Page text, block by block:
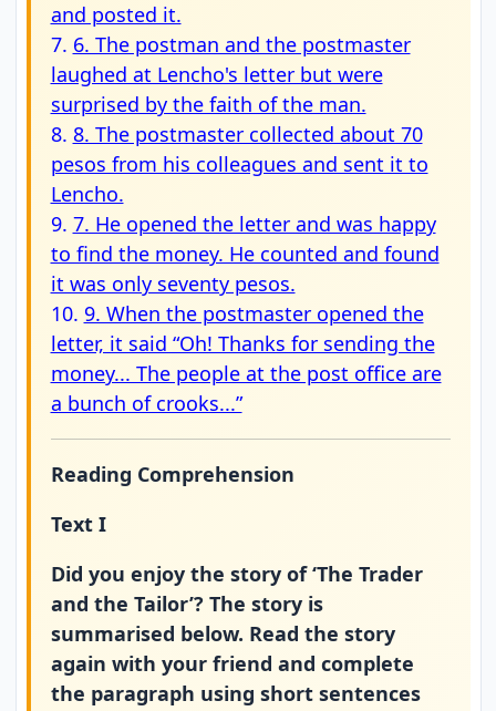
and posted it.
7. 6. The postman and the postmaster
laughed at Lencho's letter but were
surprised by the faith of the man.
8. 8. The postmaster collected about 70
pesos from his colleagues and sent it to
Lencho.
9. 7. He opened the letter and was happy
to find the money. He counted and found
it was only seventy pesos.
10. 9. When the postmaster opened the
letter, it said “Oh! Thanks for sending the
money... The people at the post office are
a bunch of crooks...”
Reading Comprehension
Text I
Did you enjoy the story of ‘The Trader
and the Tailor’? The story is
summarised below. Read the story
again with your friend and complete
the paragraph using short sentences